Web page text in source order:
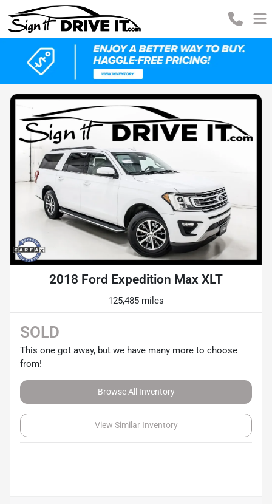
2018 Ford Expedition Max XLT
125,485 miles
SOLD
This one got away, but we have many more to choose
from!
Browse All Inventory
View Similar Inventory